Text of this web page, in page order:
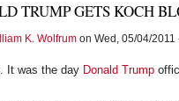
TRUMP GETS KOCH
K. Wolfrum on Wed, 05/04/
It was the day Donald Trump